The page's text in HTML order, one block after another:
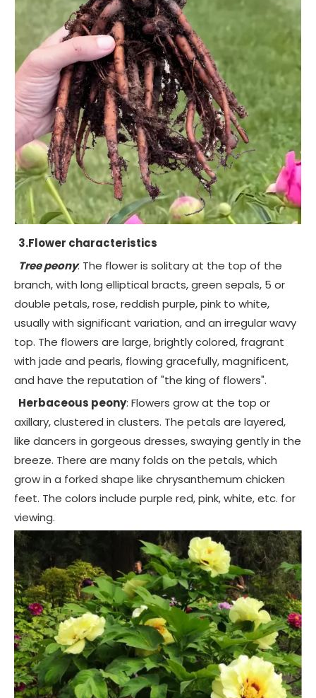
3.Flower characteristics
Tree peony: The flower is solitary at the top of the
branch, with long elliptical bracts, green sepals, 5 or
double petals, rose, reddish purple, pink to white,
usually with significant variation, and an irregular wavy
top. The flowers are large, brightly colored, fragrant
with jade and pearls, flowing gracefully, magnificent,
and have the reputation of "the king of flowers".
Herbaceous peony: Flowers grow at the top or
axillary, clustered in clusters. The petals are layered,
like dancers in gorgeous dresses, swaying gently in the
breeze. There are many folds on the petals, which
grow in a forked shape like chrysanthemum chicken
feet. The colors include purple red, pink, white, etc. for
viewing.